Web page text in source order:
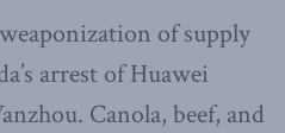
of supply
arrest of Huawei
Canola, beef, and